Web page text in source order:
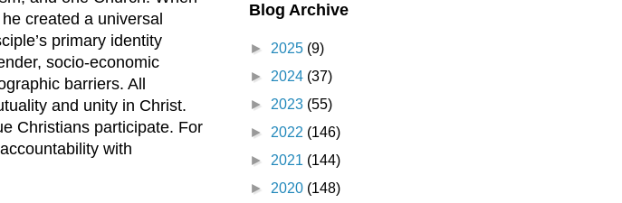
created a universal
primary identity
socio-economic
barriers. All
and unity in Christ.
Christians participate. For
with
Blog Archive
► 2025 (9)
► 2024 (37)
► 2023 (55)
► 2022 (146)
► 2021 (144)
► 2020 (148)